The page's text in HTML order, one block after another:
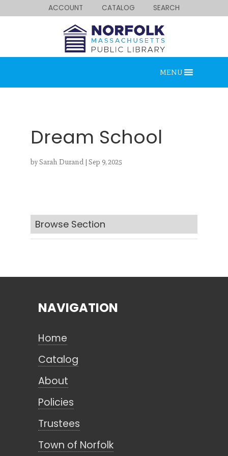
ACCOUNT CATALOG SEARCH
MENU
Dream School
bySarah Durand| Sep 9, 2025
Browse Section
CANCEL
NAVIGATION
Home
Catalog
About
Policies
Trustees
Town of Norfolk